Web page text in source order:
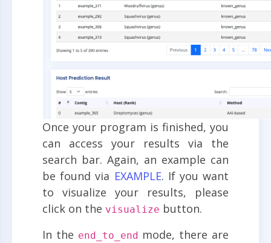
Once your program is finished, you
can access your results via the
search bar. Again, an example can
be found via EXAMPLE. If you want
to visualize your results, please
click on the visualize button.
In the end_to_end mode, there are